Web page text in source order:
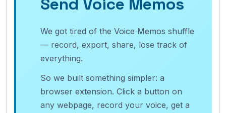
Send Voice Memos
We got tired of the Voice Memos shuffle
— record, export, share, lose track of
everything.
So we built something simpler: a
browser extension. Click a button on
any webpage, record your voice, get a